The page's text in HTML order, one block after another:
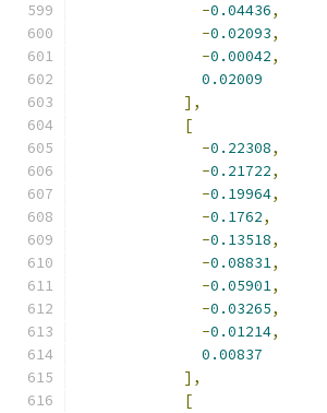
-0.04436,
-0.02093,
-0.00042,
0.02009
],
[
-0.22308,
-0.21722,
-0.19964,
-0.1762,
-0.13518,
-0.08831,
-0.05901,
-0.03265,
-0.01214,
0.00837
],
[